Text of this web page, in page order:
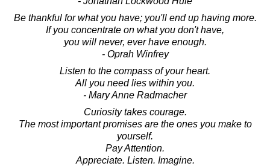
Be thankful for what you have; you'll end up having more.
If you concentrate on what you don't have,
you will never, ever have enough.
- Oprah Winfrey
Listen to the compass of your heart.
All you need lies within you.
- Mary Anne Radmacher
Curiosity takes courage.
The most important promises are the ones you make to
yourself.
Pay Attention.
Appreciate. Listen. Imagine.